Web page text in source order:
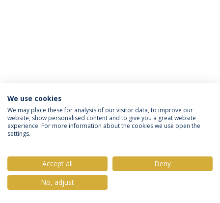
Privacy Policy Terms & Conditions Rights of Data Subjects
© 2026 Universidade Católica Portuguesa
We use cookies
We may place these for analysis of our visitor data, to improve our
website, show personalised content and to give you a great website
experience. For more information about the cookies we use open the
settings.
Accept all
Deny
No, adjust